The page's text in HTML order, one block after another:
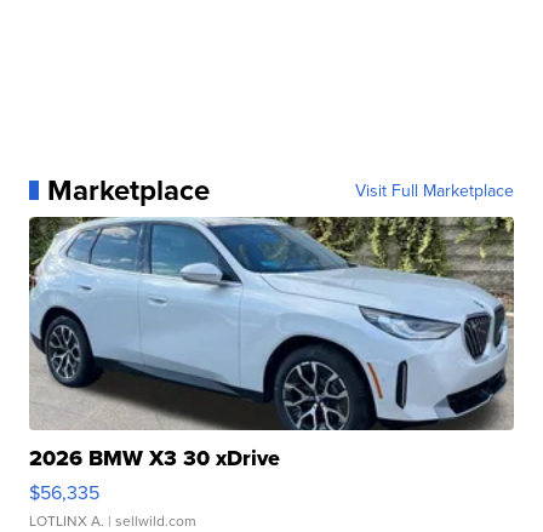
Marketplace Visit Full Marketplace
2026 BMW X3 30 xDrive
$56,335
LOTLINX A. | sellwild.com